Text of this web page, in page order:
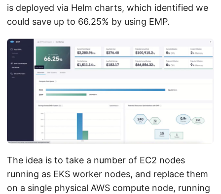
is deployed via Helm charts, which identified we
could save up to 66.25% by using EMP.
The idea is to take a number of EC2 nodes
running as EKS worker nodes, and replace them
on a single physical AWS compute node, running